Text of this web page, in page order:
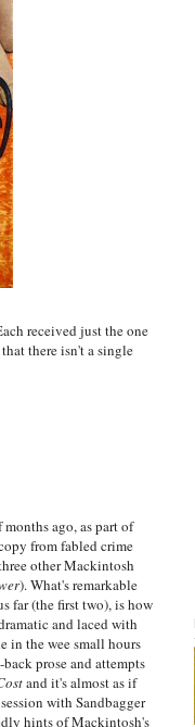
received just the one
there isn't a single
ago, as part of
from fabled crime
other Mackintosh
). What's remarkable
far (the first two), is how
and laced with
in the wee small hours
prose and attempts
and it's almost as if
with Sandbagger
hints of Mackintosh's